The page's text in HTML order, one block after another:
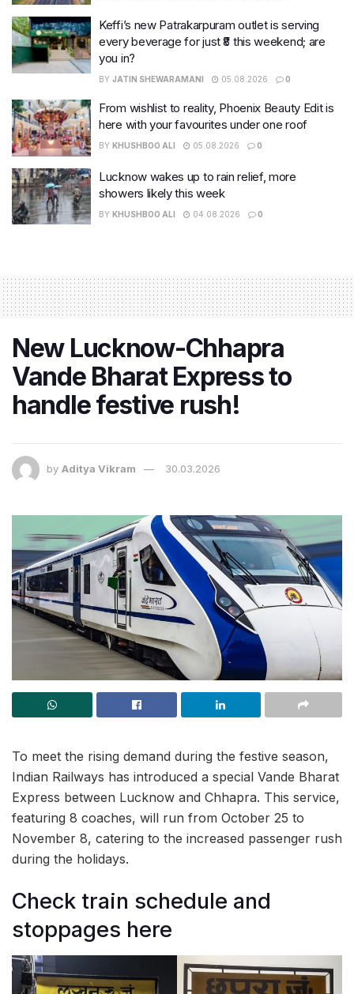
Keffi’s new Patrakarpuram outlet is serving
every beverage for just ₹8 this weekend; are
you in?
BY JATIN SHEWARAMANI 05.08.2026 0
From wishlist to reality, Phoenix Beauty Edit is
here with your favourites under one roof
BY KHUSHBOO ALI 05.08.2026 0
Lucknow wakes up to rain relief, more
showers likely this week
BY KHUSHBOO ALI 04.08.2026 0
New Lucknow-Chhapra
Vande Bharat Express to
handle festive rush!
by Aditya Vikram 30.03.2026
To meet the rising demand during the festive season,
Indian Railways has introduced a special Vande Bharat
Express between Lucknow and Chhapra. This service,
featuring 8 coaches, will run from October 25 to
November 8, catering to the increased passenger rush
during the holidays.
Check train schedule and
stoppages here